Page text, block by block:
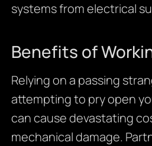
systems from electrical
Benefits of
Relying on a passing
attempting to pry open
can cause devastating
mechanical damage.